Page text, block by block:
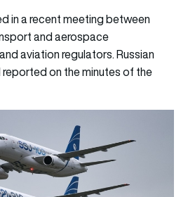
in a recent meeting between
and aerospace
aviation regulators. Russian
reported on the minutes of the